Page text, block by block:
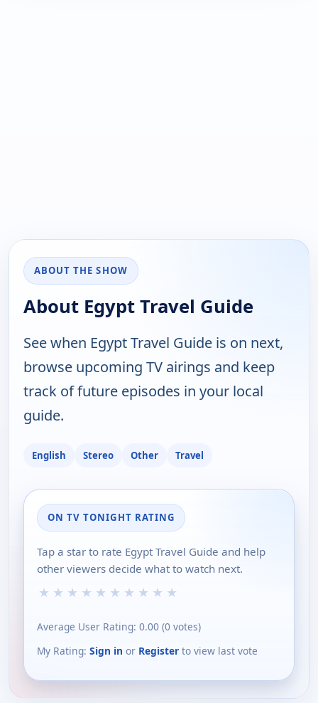
ABOUT THE SHOW
About Egypt Travel Guide
See when Egypt Travel Guide is on next,
browse upcoming TV airings and keep
track of future episodes in your local
guide.
English Stereo Other Travel
ON TV TONIGHT RATING
Tap a star to rate Egypt Travel Guide and help
other viewers decide what to watch next.
★ ★ ★ ★ ★ ★ ★ ★ ★ ★
Average User Rating: 0.00 (0 votes)
My Rating: Sign in or Register to view last vote